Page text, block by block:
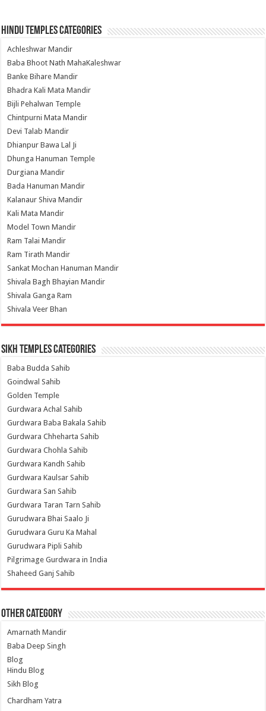
Hindu Temples Categories
Achleshwar Mandir
Baba Bhoot Nath MahaKaleshwar
Banke Bihare Mandir
Bhadra Kali Mata Mandir
Bijli Pehalwan Temple
Chintpurni Mata Mandir
Devi Talab Mandir
Dhianpur Bawa Lal Ji
Dhunga Hanuman Temple
Durgiana Mandir
Bada Hanuman Mandir
Kalanaur Shiva Mandir
Kali Mata Mandir
Model Town Mandir
Ram Talai Mandir
Ram Tirath Mandir
Sankat Mochan Hanuman Mandir
Shivala Bagh Bhayian Mandir
Shivala Ganga Ram
Shivala Veer Bhan
Sikh Temples Categories
Baba Budda Sahib
Goindwal Sahib
Golden Temple
Gurdwara Achal Sahib
Gurdwara Baba Bakala Sahib
Gurdwara Chheharta Sahib
Gurdwara Chohla Sahib
Gurdwara Kandh Sahib
Gurdwara Kaulsar Sahib
Gurdwara San Sahib
Gurdwara Taran Tarn Sahib
Gurudwara Bhai Saalo Ji
Gurudwara Guru Ka Mahal
Gurudwara Pipli Sahib
Pilgrimage Gurdwara in India
Shaheed Ganj Sahib
Other Category
Amarnath Mandir
Baba Deep Singh
Blog
Hindu Blog
Sikh Blog
Chardham Yatra